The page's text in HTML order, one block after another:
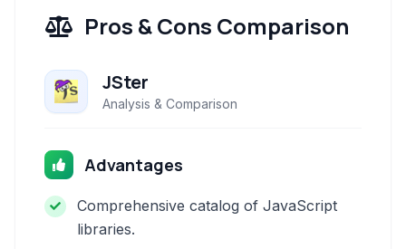
Pros & Cons Comparison
JSter
Analysis & Comparison
Advantages
Comprehensive catalog of JavaScript
libraries.